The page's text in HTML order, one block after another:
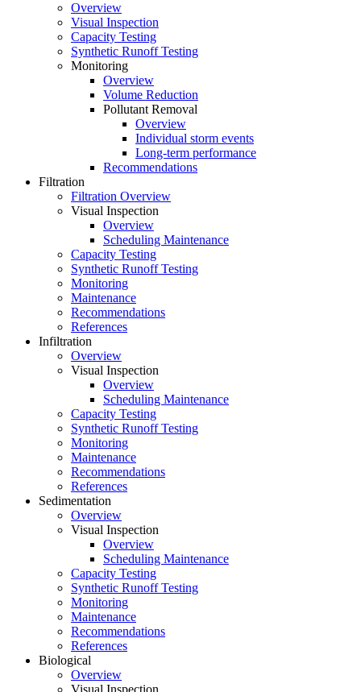
Overview
Visual Inspection
Capacity Testing
Synthetic Runoff Testing
Monitoring
Overview
Volume Reduction
Pollutant Removal
Overview
Individual storm events
Long-term performance
Recommendations
Filtration
Filtration Overview
Visual Inspection
Overview
Scheduling Maintenance
Capacity Testing
Synthetic Runoff Testing
Monitoring
Maintenance
Recommendations
References
Infiltration
Overview
Visual Inspection
Overview
Scheduling Maintenance
Capacity Testing
Synthetic Runoff Testing
Monitoring
Maintenance
Recommendations
References
Sedimentation
Overview
Visual Inspection
Overview
Scheduling Maintenance
Capacity Testing
Synthetic Runoff Testing
Monitoring
Maintenance
Recommendations
References
Biological
Overview